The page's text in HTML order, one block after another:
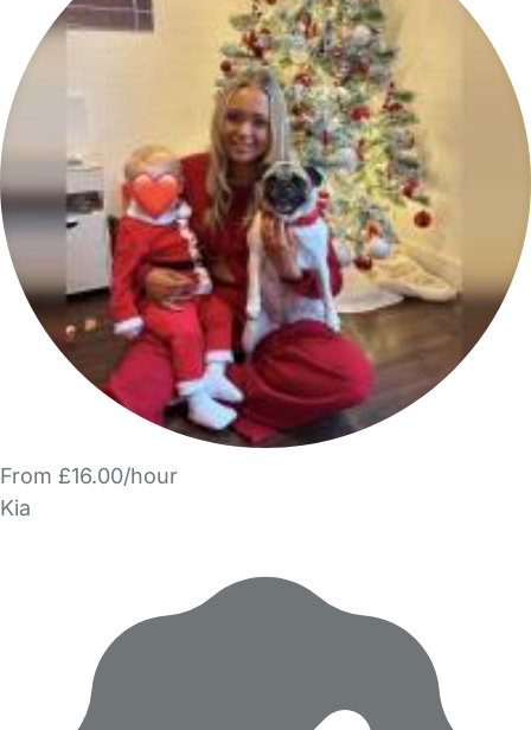
From £16.00/hour
Kia